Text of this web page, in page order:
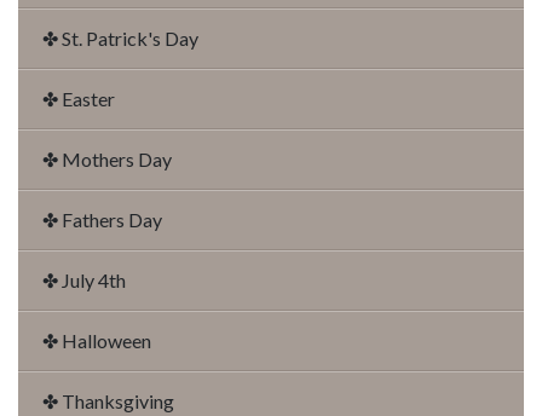
✤ St. Patrick's Day
✤ Easter
✤ Mothers Day
✤ Fathers Day
✤ July 4th
✤ Halloween
✤ Thanksgiving